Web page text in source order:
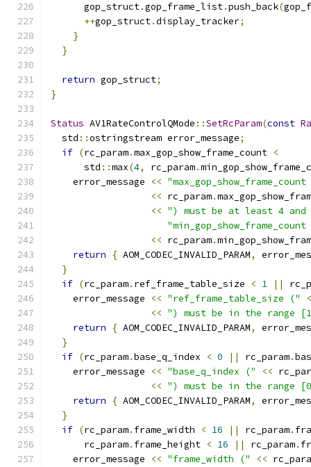
      gop_struct
.gop_frame_list.push_back(
++gop_struct.display_tracker;
}
}
return gop_struct;
}
Status AV1RateControlQMode ::SetRcParam(const
  std
::ostringstream error_message;
if (rc_param.max_gop_show_frame_count <
      std
::max(4, rc_param.
    error_message
<<
<< rc_param.
<< ") must be at least 4 and
<< rc_param.
return
{ AOM_CODEC_INVALID_PARAM,
}
if (rc_param. ref_frame_table_size < 1 ||
    error_message
<< "ref_frame_table_size ("
<< ") must be in the range
return
{ AOM_CODEC_INVALID_PARAM,
}
if (rc_param.base_q_index < 0 || rc_param.
    error_message
<< "base_q_index (" <<
<< ") must be in the range
return
{ AOM_CODEC_INVALID_PARAM,
}
if (rc_param. frame_width < 16 || rc_param.
      rc_param
. frame_height < 16 || rc_param.
    error_message
<< "frame_width (" <<